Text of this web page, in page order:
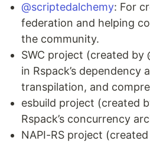
@scriptedalchemy: For
federation and helping
the community.
SWC project (created by
in Rspack’s dependency
transpilation, and
esbuild project (created
Rspack’s concurrency
NAPI-RS project